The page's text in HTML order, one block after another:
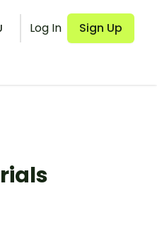
Log In Sign Up